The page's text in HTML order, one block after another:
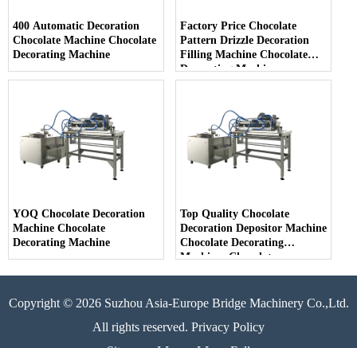
400 Automatic Decoration
Chocolate Machine Chocolate
Decorating Machine
Factory Price Chocolate
Pattern Drizzle Decoration
Filling Machine Chocolate
Decorating Machine
YOQ Chocolate Decoration
Machine Chocolate
Decorating Machine
Top Quality Chocolate
Decoration Depositor Machine
Chocolate Decorating
Machines Chocolate
Copyright © 2026 Suzhou Asia-Europe Bridge Machinery Co.,Ltd.
All rights reserved. Privacy Policy